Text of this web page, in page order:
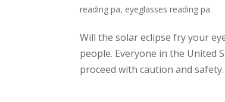
reading pa, eyeglasses reading pa
Will the solar eclipse fry your
people. Everyone in the United
proceed with caution and